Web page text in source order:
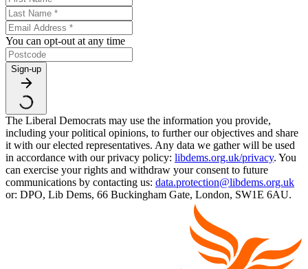
You can opt-out at any time
Sign-up
The Liberal Democrats may use the information you provide,
including your political opinions, to further our objectives and share
it with our elected representatives. Any data we gather will be used
in accordance with our privacy policy: libdems.org.uk/privacy. You
can exercise your rights and withdraw your consent to future
communications by contacting us: data.protection@libdems.org.uk
or: DPO, Lib Dems, 66 Buckingham Gate, London, SW1E 6AU.